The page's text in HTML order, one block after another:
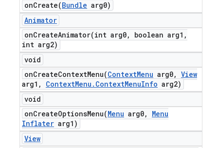
onCreate(Bundle arg0)
Animator
onCreateAnimator(int arg0, boolean arg1 ,
int arg2)
void
onCreateContextMenu(ContextMenu arg0, View
arg1 , ContextMenu . ContextMenuInfo arg2)
void
onCreateOptionsMenu(Menu arg0,
Menu
Inflater arg1)
View